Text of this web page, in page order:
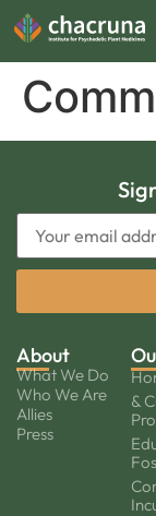
About
What We Do
Who We Are
Allies
Press
&